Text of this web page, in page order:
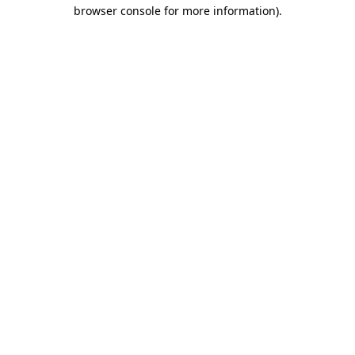
browser console for more information).